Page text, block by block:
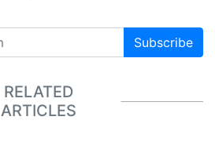
Subscribe
RELATED
ARTICLES